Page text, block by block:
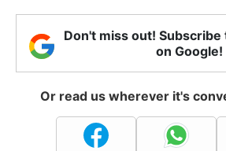
Don't miss out!
on Google!
Or read us wherever it's